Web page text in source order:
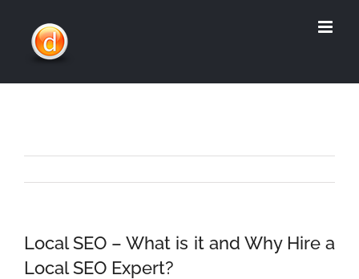
Local SEO – What is it and Why Hire a
Local SEO Expert?